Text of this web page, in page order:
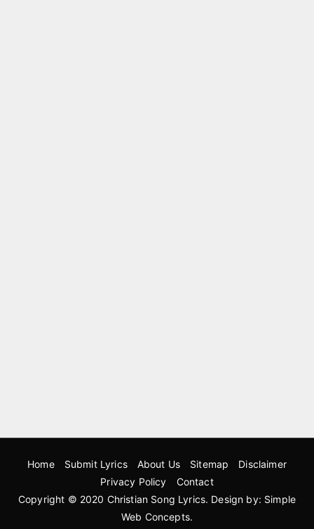
Home Submit Lyrics About Us Sitemap
Disclaimer
Privacy Policy
Contact
Copyright © 2020 Christian Song Lyrics. Design by: Simple
Web Concepts.